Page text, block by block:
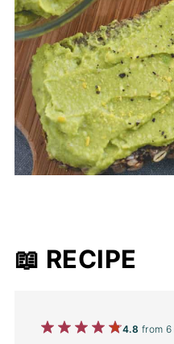
📖 RECIPE
5
4
3
2
1
4.8 from6